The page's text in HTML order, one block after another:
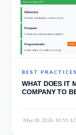
BEST PRACTICES
WHAT DOES IT
COMPANY TO
·May 28, 2026, 10:55:12